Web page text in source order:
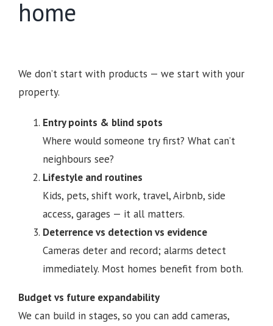
home
We don’t start with products — we start with your
property.
Entry points & blind spots
Where would someone try first? What can’t
neighbours see?
Lifestyle and routines
Kids, pets, shift work, travel, Airbnb, side
access, garages — it all matters.
Deterrence vs detection vs evidence
Cameras deter and record; alarms detect
immediately. Most homes benefit from both.
Budget vs future expandability
We can build in stages, so you can add cameras,